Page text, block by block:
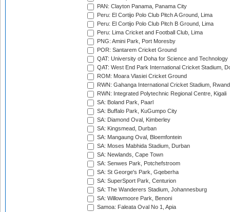
PAN: Clayton Panama, Panama City
Peru: El Cortijo Polo Club Pitch A Ground, Lima
Peru: El Cortijo Polo Club Pitch B Ground, Lima
Peru: Lima Cricket and Football Club, Lima
PNG: Amini Park, Port Moresby
POR: Santarem Cricket Ground
QAT: University of Doha for Science and Technology
QAT: West End Park International Cricket Stadium,
ROM: Moara Vlasiei Cricket Ground
RWN: Gahanga International Cricket Stadium,
RWN: Integrated Polytechnic Regional Centre, Kigali
SA: Boland Park, Paarl
SA: Buffalo Park, KuGumpo City
SA: Diamond Oval, Kimberley
SA: Kingsmead, Durban
SA: Mangaung Oval, Bloemfontein
SA: Moses Mabhida Stadium, Durban
SA: Newlands, Cape Town
SA: Senwes Park, Potchefstroom
SA: St George's Park, Gqeberha
SA: SuperSport Park, Centurion
SA: The Wanderers Stadium, Johannesburg
SA: Willowmoore Park, Benoni
Samoa: Faleata Oval No 1, Apia